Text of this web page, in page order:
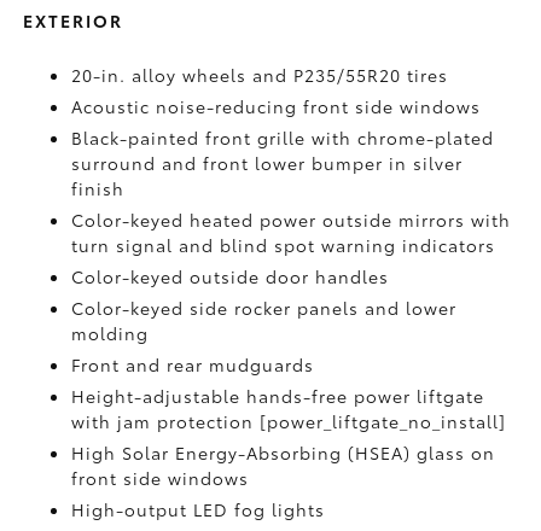
EXTERIOR
20-in. alloy wheels and P235/55R20 tires
Acoustic noise-reducing front side windows
Black-painted front grille with chrome-plated
surround and front lower bumper in silver
finish
Color-keyed heated power outside mirrors with
turn signal and blind spot warning indicators
Color-keyed outside door handles
Color-keyed side rocker panels and lower
molding
Front and rear mudguards
Height-adjustable hands-free power liftgate
with jam protection [power_liftgate_no_install]
High Solar Energy-Absorbing (HSEA) glass on
front side windows
High-output LED fog lights